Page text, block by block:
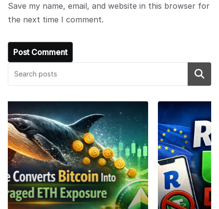
Save my name, email, and website in this browser for
the next time I comment.
Search